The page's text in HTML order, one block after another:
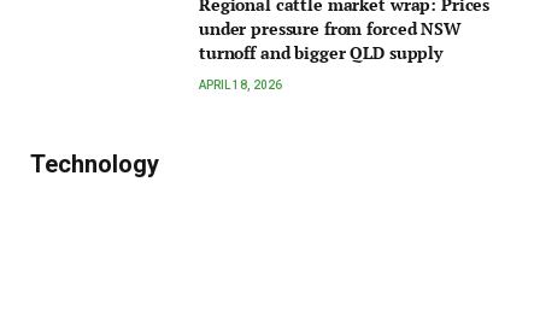
Regional cattle market wrap: Prices
under pressure from forced NSW
turnoff and bigger QLD supply
APRIL 18, 2026
Technology